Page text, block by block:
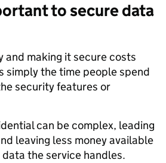
to secure data
and making it secure costs
simply the time people spend
security features or
can be complex, leading
leaving less money available
the service handles.